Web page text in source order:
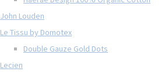
John Louden
Le Tissu by Domotex
Double Gauze Gold Dots
Lecien